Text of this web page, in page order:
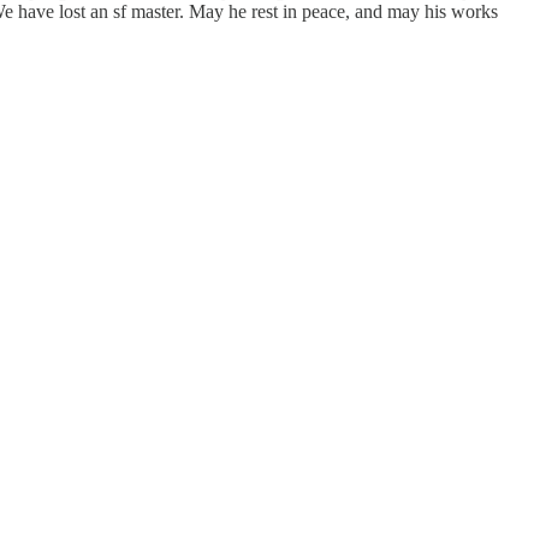
lost an sf master. May he rest in peace, and may his works